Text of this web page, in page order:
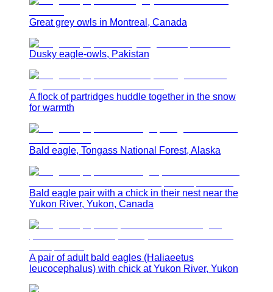
Great grey owls in Montreal, Canada
Dusky eagle-owls, Pakistan
A flock of partridges huddle together in the snow
for warmth
Bald eagle, Tongass National Forest, Alaska
Bald eagle pair with a chick in their nest near the
Yukon River, Yukon, Canada
A pair of adult bald eagles (Haliaeetus
leucocephalus) with chick at Yukon River, Yukon